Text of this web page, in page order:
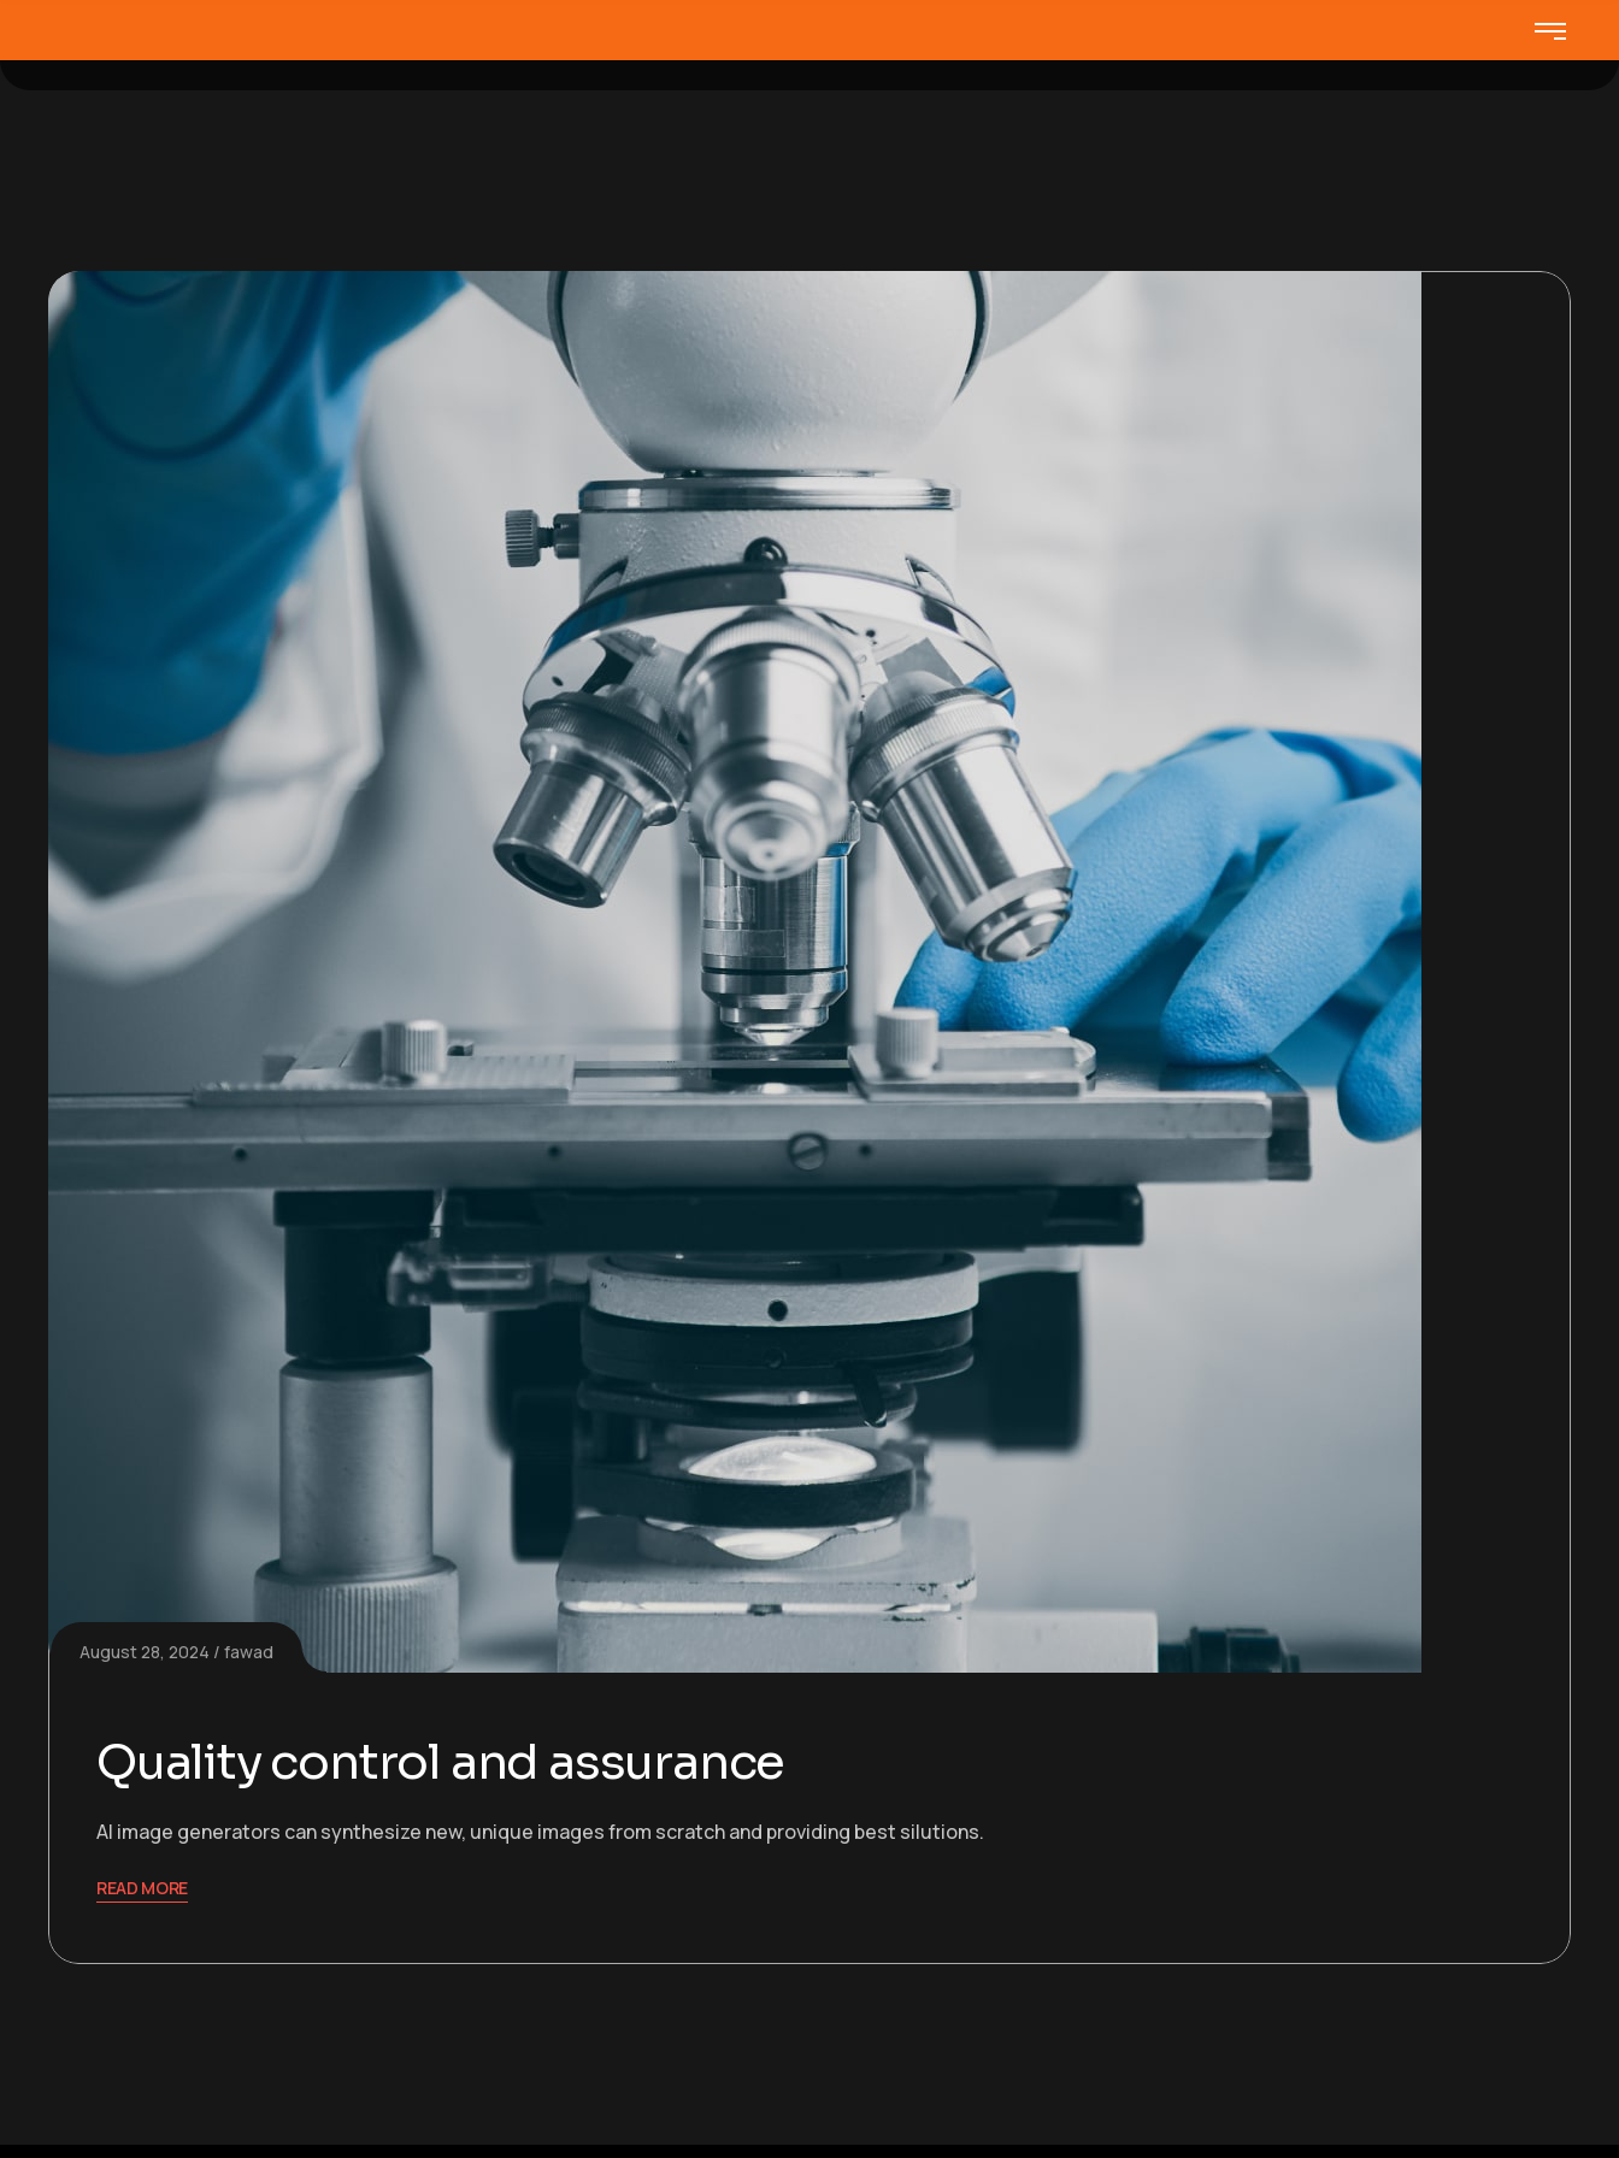
August 28, 2024 fawad
Quality control and assurance
AI image generators can synthesize new, unique images from scratch and providing best silutions.
READ MORE